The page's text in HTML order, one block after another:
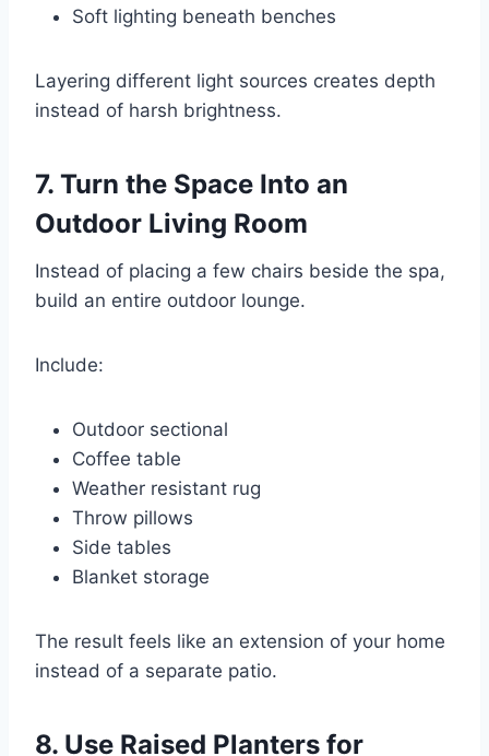
Soft lighting beneath benches
Layering different light sources creates depth
instead of harsh brightness.
7. Turn the Space Into an
Outdoor Living Room
Instead of placing a few chairs beside the spa,
build an entire outdoor lounge.
Include:
Outdoor sectional
Coffee table
Weather resistant rug
Throw pillows
Side tables
Blanket storage
The result feels like an extension of your home
instead of a separate patio.
8. Use Raised Planters for